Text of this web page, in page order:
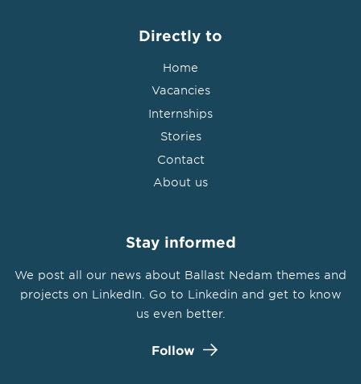
Directly to
Home
Vacancies
Internships
Stories
Contact
About us
Stay informed
We post all our news about Ballast Nedam themes and
projects on LinkedIn. Go to Linkedin and get to know
us even better.
Follow